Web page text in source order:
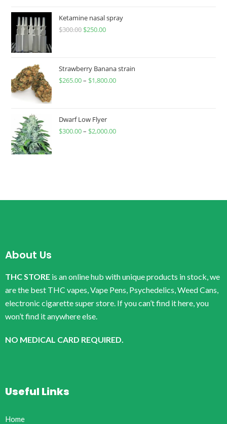
Ketamine nasal spray
$300.00 $250.00
Strawberry Banana strain
$265.00– $1,800.00
Dwarf Low Flyer
$300.00– $2,000.00
About Us
THC STORE is an online hub with unique products in stock, we
are the best THC vapes, Vape Pens, Psychedelics, Weed Cans,
electronic cigarette super store. If you can’t find it here, you
won’t find it anywhere else.
NO MEDICAL CARD REQUIRED.
Useful Links
Home